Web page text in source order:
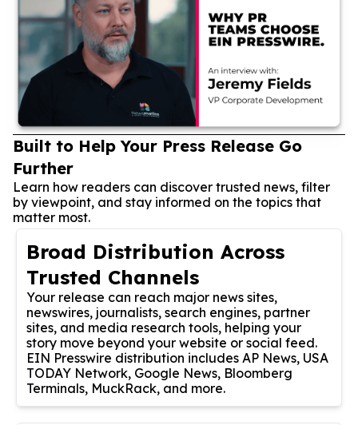
Built to Help Your Press Release Go
Further
Learn how readers can discover trusted news, filter
by viewpoint, and stay informed on the topics that
matter most.
Broad Distribution Across
Trusted Channels
Your release can reach major news sites,
newswires, journalists, search engines, partner
sites, and media research tools, helping your
story move beyond your website or social feed.
EIN Presswire distribution includes AP News, USA
TODAY Network, Google News, Bloomberg
Terminals, MuckRack, and more.